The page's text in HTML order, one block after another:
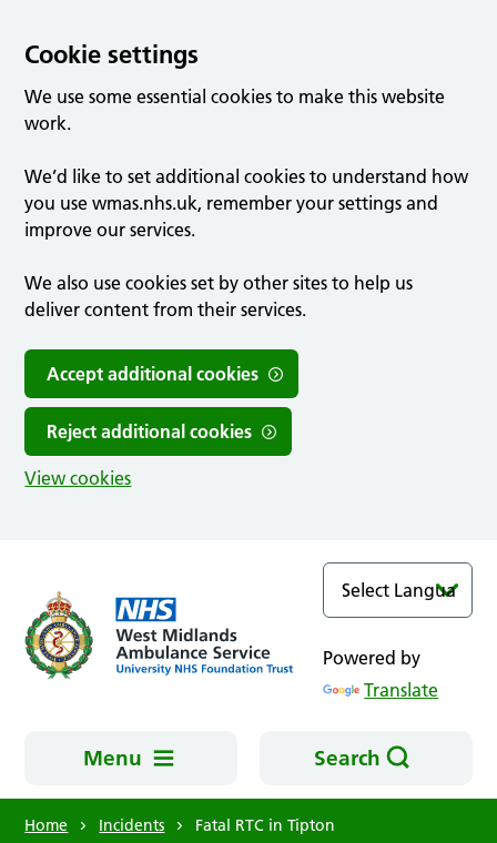
Cookie settings
We use some essential cookies to make this website
work.
We’d like to set additional cookies to understand how
you use wmas.nhs.uk, remember your settings and
improve our services.
We also use cookies set by other sites to help us
deliver content from their services.
Accept additional cookies
Reject additional cookies
View cookies
Powered by
Translate
Menu Search
Home Incidents Fatal RTC in Tipton